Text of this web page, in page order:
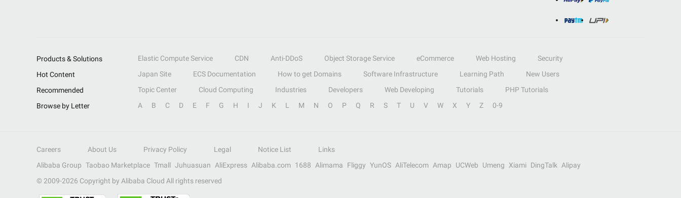
Products & Solutions Elastic Compute Service CDN Anti-DDoS Object Storage Service eCommerce Web Hosting
Security
Hot Content
Japan Site ECS Documentation How to get Domains Software Infrastructure Learning Path
New Users
Recommended
Topic Center Cloud Computing Industries Developers Web Developing Tutorials
PHP Tutorials
Browse by Letter
A B C D E F G H I J K L M N O P Q R S T U V W X Y Z 0-9
Careers About Us Privacy Policy Legal Notice List
Links
Alibaba Group Taobao Marketplace Tmall Juhuasuan AliExpress Alibaba.com 1688 Alimama Fliggy YunOS AliTelecom Amap UCWeb Umeng Xiami DingTalk
Alipay
© 2009-2026 Copyright by Alibaba Cloud All rights reserved